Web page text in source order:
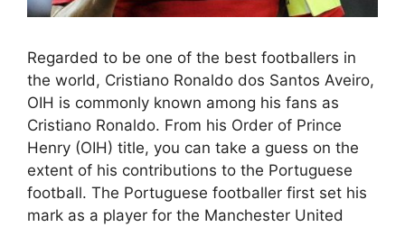
Regarded to be one of the best footballers in
the world, Cristiano Ronaldo dos Santos Aveiro,
OIH is commonly known among his fans as
Cristiano Ronaldo. From his Order of Prince
Henry (OIH) title, you can take a guess on the
extent of his contributions to the Portuguese
football. The Portuguese footballer first set his
mark as a player for the Manchester United